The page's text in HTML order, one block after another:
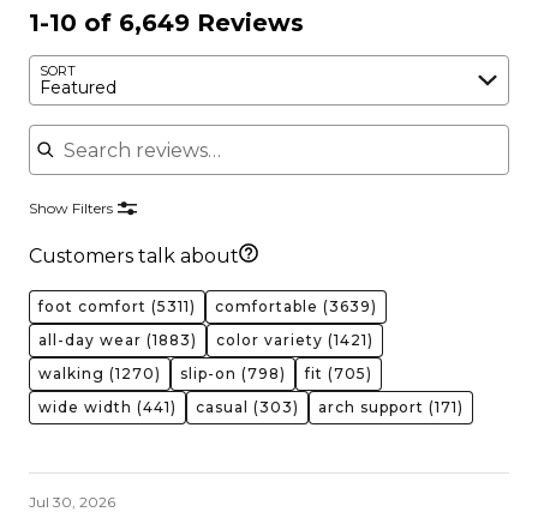
1-10 of 6,649 Reviews
SORT
Featured
Search reviews
Show Filters
Customers talk about
foot comfort (5311) comfortable (3639)
all-day wear (1883) color variety (1421)
walking (1270) slip-on (798) fit (705)
wide width (441) casual (303) arch support (171)
Jul 30, 2026